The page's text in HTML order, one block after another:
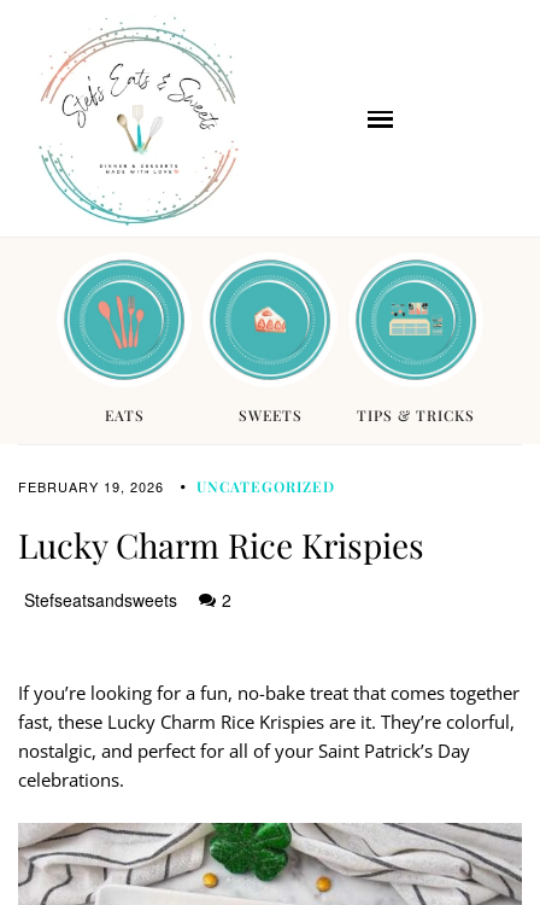
EATS SWEETS TIPS & TRICKS
FEBRUARY 19, 2026 UNCATEGORIZED
Lucky Charm Rice Krispies
Stefseatsandsweets 2
If you’re looking for a fun, no-bake treat that comes together
fast, these Lucky Charm Rice Krispies are it. They’re colorful,
nostalgic, and perfect for all of your Saint Patrick’s Day
celebrations.